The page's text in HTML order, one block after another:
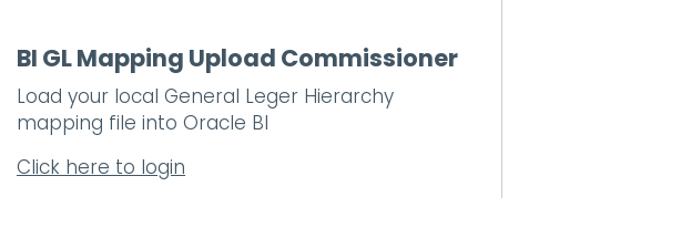
BI GL Mapping Upload Commissioner
Load your local General Leger Hierarchy
mapping file into Oracle BI
Click here to login